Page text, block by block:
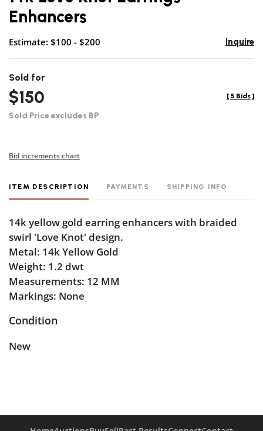
Enhancers
Estimate: $100 - $200 Inquire
Sold for
$150
Sold Price excludes BP
[ 5 Bids ]
Bid increments chart
ITEM DESCRIPTION PAYMENTS SHIPPING INFO
14k yellow gold earring enhancers with braided
swirl 'Love Knot' design.
Metal: 14k Yellow Gold
Weight: 1.2 dwt
Measurements: 12 MM
Markings: None
Condition
New